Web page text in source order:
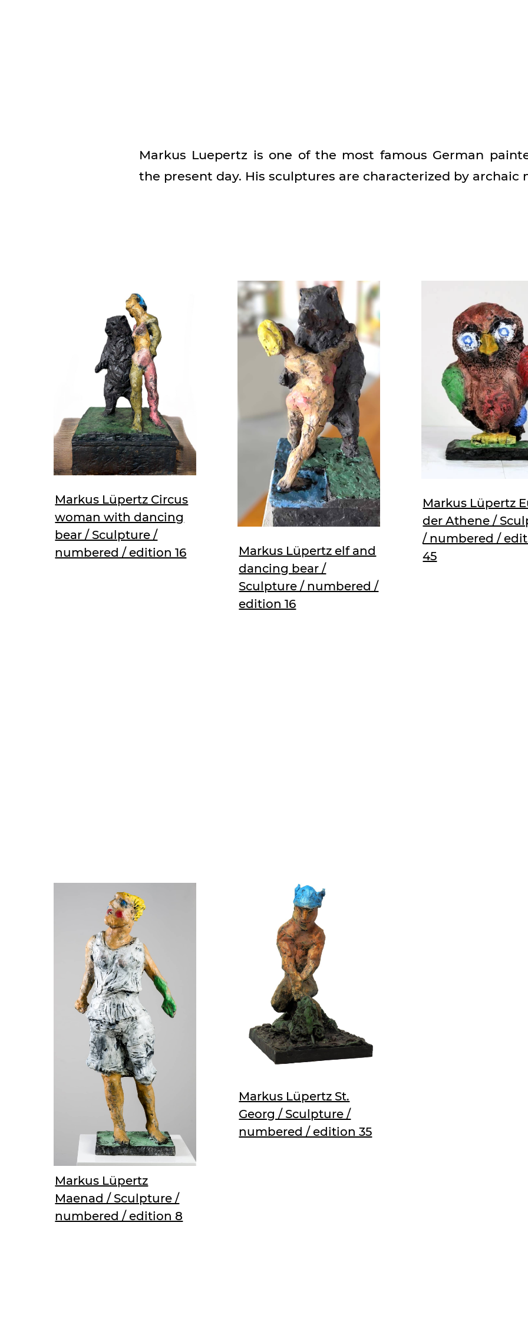
Markus Luepertz is one of the most famous German
the present day. His sculptures are characterized by archaic
Markus Lüpertz Circus
woman with dancing
bear / Sculpture /
numbered / edition 16
Markus Lüpertz elf and
dancing bear /
Sculpture / numbered /
edition 16
Markus Lüpertz
der Athene /
/ numbered /
45
Markus Lüpertz
Maenad / Sculpture /
numbered / edition 8
Markus Lüpertz St.
Georg / Sculpture /
numbered / edition 35